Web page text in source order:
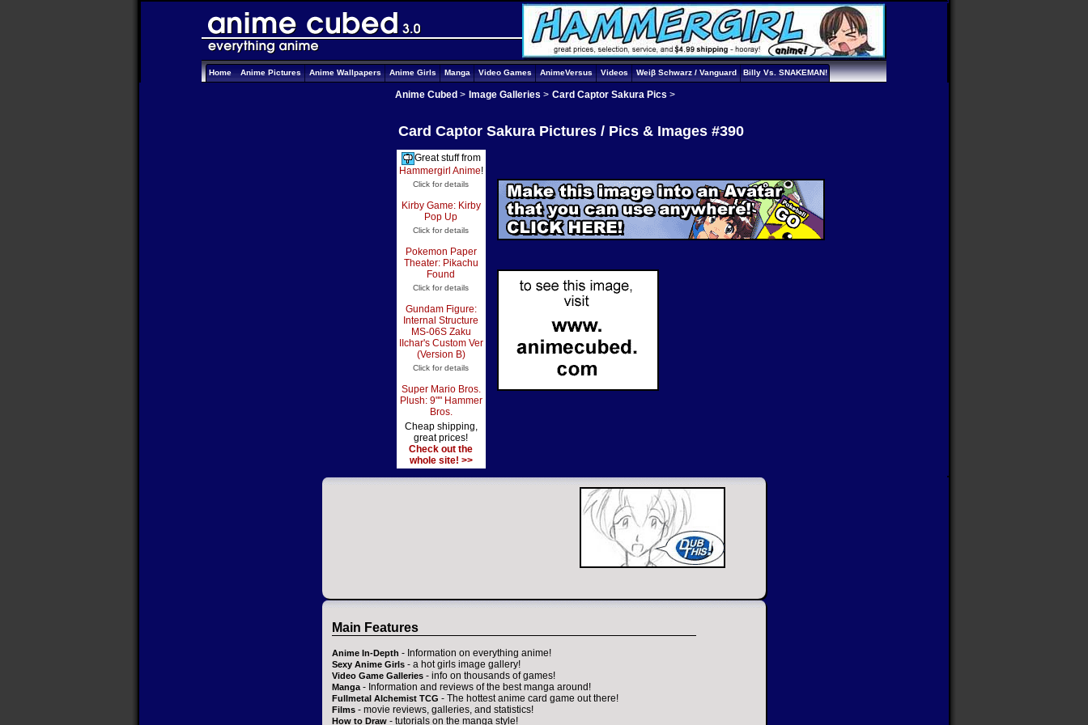
Home Anime Pictures Anime Wallpapers Anime Girls Manga Video Games AnimeVersus Videos Weiβ Schwarz / Vanguard Billy Vs. SNAKEMAN!
Anime Cubed > Image Galleries > Card Captor Sakura Pics >
Card Captor Sakura Pictures / Pics & Images #390
Great stuff from
Hammergirl Anime!
Click for details
Kirby Game: Kirby
Pop Up
Click for details
Pokemon Paper
Theater: Pikachu
Found
Click for details
Gundam Figure:
Internal Structure
MS-06S Zaku
IIchar's Custom Ver
(Version B)
Click for details
Super Mario Bros.
Plush: 9"" Hammer
Bros.
Cheap shipping,
great prices!
Check out the
whole site! >>
Main Features
Anime In-Depth - Information on everything anime!
Sexy Anime Girls - a hot girls image gallery!
Video Game Galleries - info on thousands of games!
Manga- Information and reviews of the best manga around!
Fullmetal Alchemist TCG - The hottest anime card game out there!
Films - movie reviews, galleries, and statistics!
How to Draw - tutorials on the manga style!